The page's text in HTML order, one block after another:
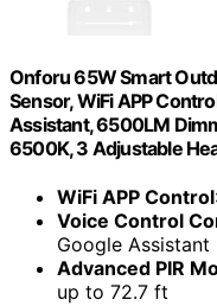
Onforu 65W Smart
Sensor, WiFi APP
Assistant, 6500LM
6500K, 3 Adjustable
WiFi APP Control
Voice Control
Google Assistant
Advanced PIR
up to 72.7 ft